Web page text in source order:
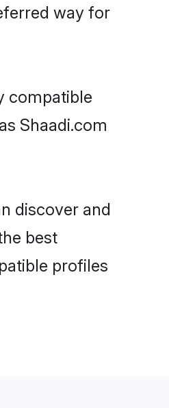
way for
compatible
Shaadi.com
discover and
best
profiles